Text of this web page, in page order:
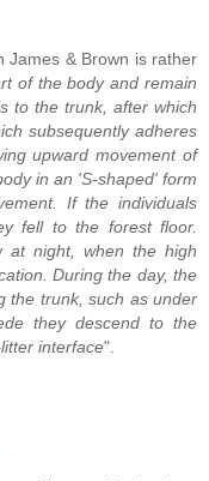
James & Brown is rather
of the body and remain
to the trunk, after which
subsequently adheres
upward movement of
in an 'S-shaped' form
If the individuals
fell to the forest floor.
at night, when the high
During the day, the
the trunk, such as under
they descend to the
interface".